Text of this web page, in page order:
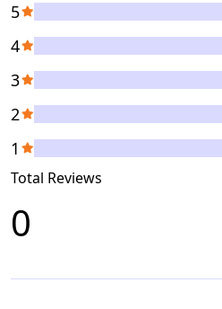
Total Reviews
0
5
4
3
2
1